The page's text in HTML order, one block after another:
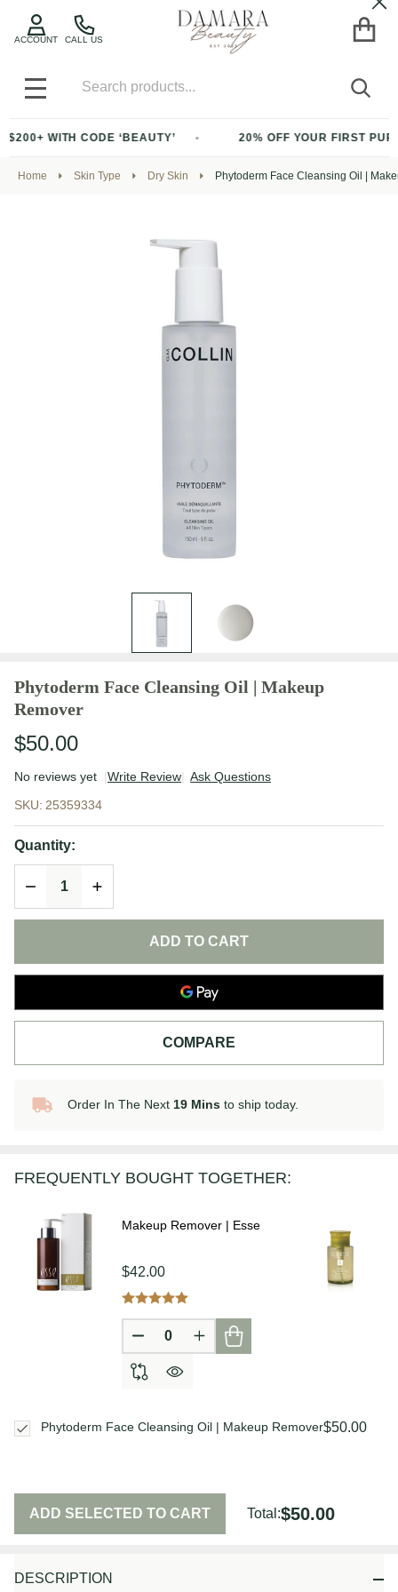
CALL US
ACCOUNT
MENU
CODE ‘BEAUTY’ 20% OFF YOUR FIRST PURCHASE
Home Skin Type Dry Skin Phytoderm Face Cleansing Oil |
Phytoderm Face Cleansing Oil | Makeup
Remover
$50.00
No reviews yet Write Review Ask Questions
Face
Cleansing Oil
| Makeup
Remover
SKU: 25359334
Quantity:
DECREASE QUANTITY OF UNDEFINED
INCREASE QUANTITY OF UNDEFINED
ADD TO CART
COMPARE
In
To
Order In The Next 19 Mins to ship today.
DESCRIPTION
FREQUENTLY BOUGHT TOGETHER:
Makeup Remover | Esse
$42.00
DECREASE QUANTITY OF
INCREASE QUANTITY OF
$50.00
Phytoderm Face Cleansing Oil | Makeup Remover
ADD SELECTED TO CART Total:$50.00